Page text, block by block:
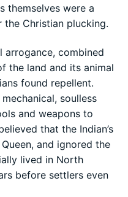
themselves were a
the Christian plucking.
arrogance, combined
the land and its animal
found repellent.
soulless
and weapons to
that the Indian’s
and ignored the
lived in North
before settlers even